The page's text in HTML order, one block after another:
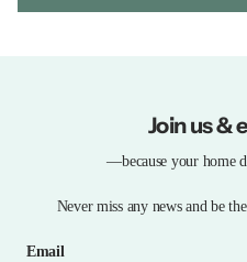
Join us &
—because your home
Never miss any news and be
Email